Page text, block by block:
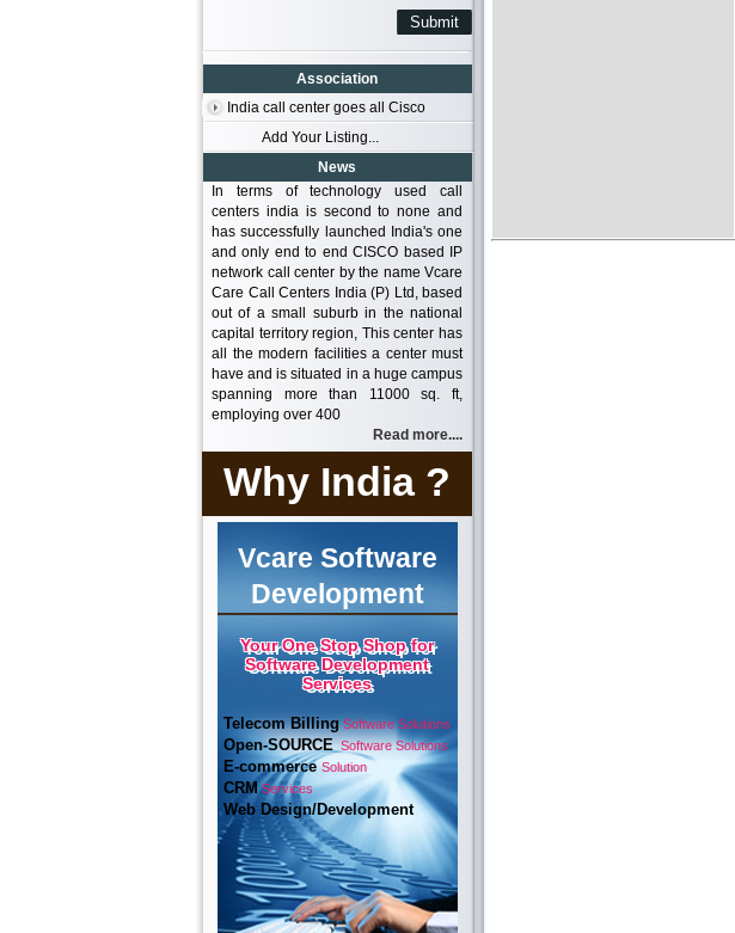
Association
India call center goes all Cisco
Add Your Listing...
News
In terms of technology used call
centers india is second to none and
has successfully launched India's one
and only end to end CISCO based IP
network call center by the name Vcare
Care Call Centers India (P) Ltd, based
out of a small suburb in the national
capital territory region, This center has
all the modern facilities a center must
have and is situated in a huge campus
spanning more than 11000 sq. ft,
employing over 400
Read more....
Why India ?
Vcare Software
Development
Your One Stop Shop for
Software Development
Services
Telecom BillingSoftware Solutions
Open-SOURCESoftware Solutions
E-commerceSolution
CRMServices
Web Design/Development